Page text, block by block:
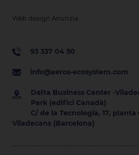
Web design Anunzia
93 337 04 50
info@aeros-ecosystem.com
Delta Business Center -
Park (edifici Canadà)
C/ de la Tecnologia, 17,
Viladecans (Barcelona)